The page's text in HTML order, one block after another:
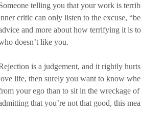
telling you that your work is
critic can only listen to the excuse,
and more about how terrifying it is
doesn’t like you.
is a judgement, and it rightly
life, then surely you want to know
your ego than to sit in the wreckage
that you’re not that good, this